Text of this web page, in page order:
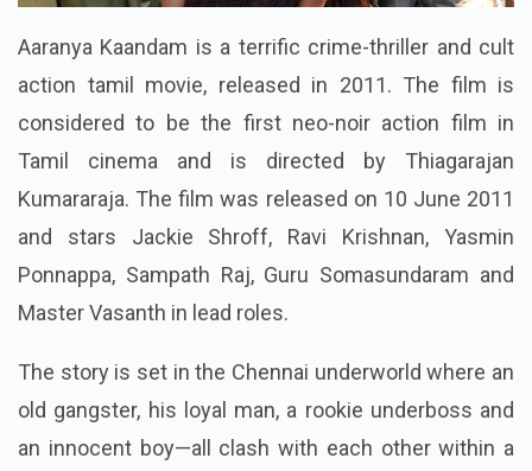
Aaranya Kaandam is a terrific crime-thriller and cult
action tamil movie, released in 2011. The film is
considered to be the first neo-noir action film in
Tamil cinema and is directed by Thiagarajan
Kumararaja. The film was released on 10 June 2011
and stars Jackie Shroff, Ravi Krishnan, Yasmin
Ponnappa, Sampath Raj, Guru Somasundaram and
Master Vasanth in lead roles.
The story is set in the Chennai underworld where an
old gangster, his loyal man, a rookie underboss and
an innocent boy—all clash with each other within a